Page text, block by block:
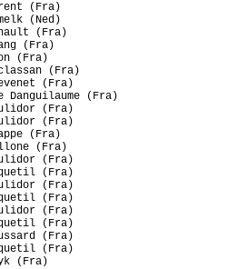
(Fra)
(Ned)
(Fra)
(Fra)
(Fra)
(Fra)
(Fra)
Danguilaume (Fra)
(Fra)
(Fra)
(Fra)
(Fra)
(Fra)
(Fra)
(Fra)
(Fra)
(Fra)
(Fra)
(Fra)
(Fra)
(Fra)